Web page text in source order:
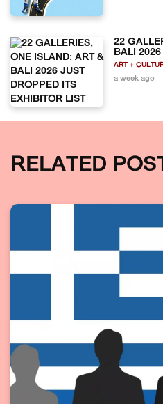
22
BALI
ART +
a week ago
RELATED